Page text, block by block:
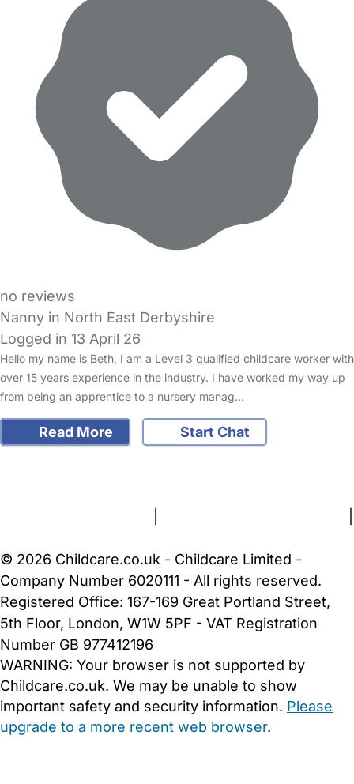
no reviews
Nanny in North East Derbyshire
Logged in 13 April 26
Hello my name is Beth, I am a Level 3 qualified childcare worker with
over 15 years experience in the industry. I have worked my way up
from being an apprentice to a nursery manag…
Read More
Start Chat
© 2026 Childcare.co.uk - Childcare Limited -
Company Number 6020111 - All rights reserved.
Registered Office: 167-169 Great Portland Street,
5th Floor, London, W1W 5PF - VAT Registration
Number GB 977412196
WARNING: Your browser is not supported by
Childcare.co.uk. We may be unable to show
important safety and security information. Please
upgrade to a more recent web browser.